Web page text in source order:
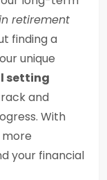
retirement
finding a
unique
setting
and
With
your financial